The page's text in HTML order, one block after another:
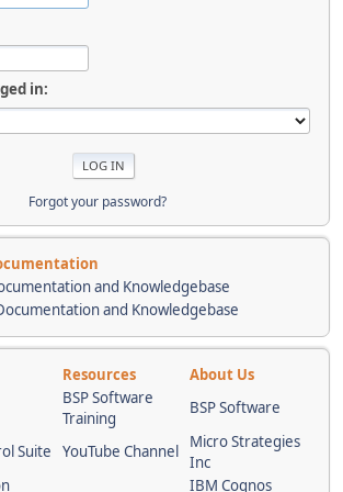
in:
Forgot your password?
and Knowledgebase
and Knowledgebase
Resources
About Us
BSP Software
Training
BSP Software
Suite YouTube Channel
Micro Strategies
Inc
IBM Cognos